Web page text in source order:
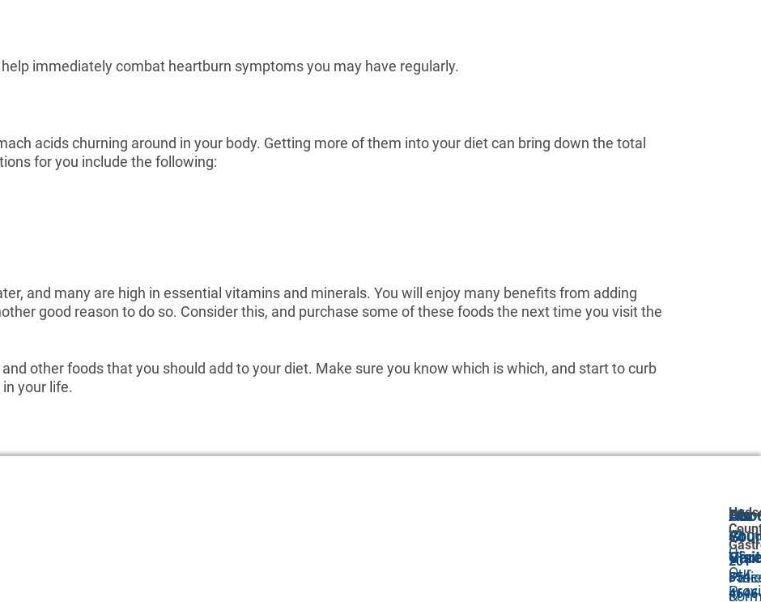
immediately combat heartburn symptoms you may have regularly.
acids churning around in your body. Getting more of them into your diet can bring down the total
for you include the following:
and many are high in essential vitamins and minerals. You will enjoy many benefits from adding
good reason to do so. Consider this, and purchase some of these foods the next time you visit the
other foods that you should add to your diet. Make sure you know which is which, and start to curb
your life.
Us
Our
Our
GI
&
For
Your
Visit
201-
854-
4646